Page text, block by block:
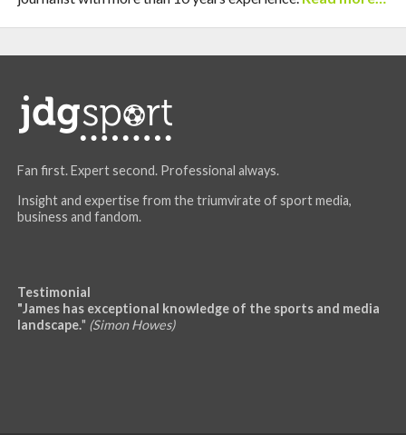
Fan first. Expert second. Professional always.
Insight and expertise from the triumvirate of sport media,
business and fandom.
Testimonial
"James has exceptional knowledge of the sports and media
landscape." (Simon Howes)